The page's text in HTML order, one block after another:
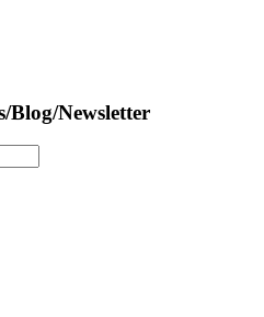
Blog/Newsletter